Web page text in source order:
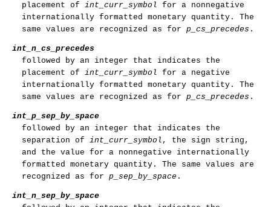
placement of int_curr_symbol for a nonnegative
internationally formatted monetary quantity. The
same values are recognized as for p_cs_precedes .
int_n_cs_precedes
followed by an integer that indicates the
placement of int_curr_symbol for a negative
internationally formatted monetary quantity. The
same values are recognized as for p_cs_precedes .
int_p_sep_by_space
followed by an integer that indicates the
separation of int_curr_symbol , the sign string,
and the value for a nonnegative internationally
formatted monetary quantity. The same values are
recognized as for p_sep_by_space .
int_n_sep_by_space